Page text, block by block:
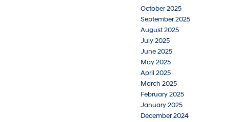
October 2025
September 2025
August 2025
July 2025
June 2025
May 2025
April 2025
March 2025
February 2025
January 2025
December 2024